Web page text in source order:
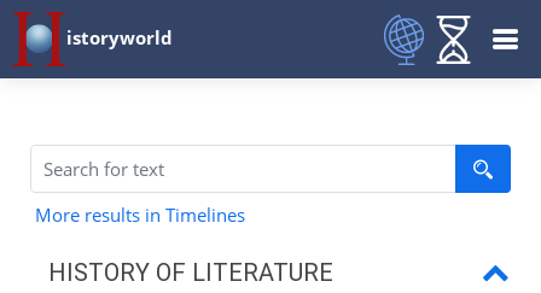
istoryworld
More results in Timelines
HISTORY OF LITERATURE